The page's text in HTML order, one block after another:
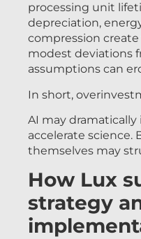
processing unit
depreciation,
compression
modest deviations
assumptions can
In short,
AI may
accelerate science.
themselves may
How Lux
strategy